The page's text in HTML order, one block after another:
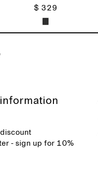
$ 329
- sign up for 10%